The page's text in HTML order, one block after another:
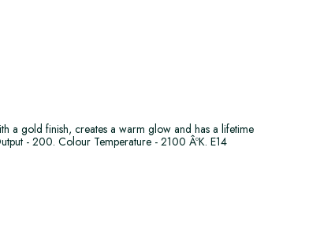
a gold finish, creates a warm glow and has a lifetime
- 200. Colour Temperature - 2100 ÂºK. E14